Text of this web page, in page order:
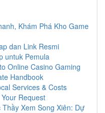
Khám Phá Kho Game
dan Link Resmi
untuk Pemula
Online Casino Gaming
Handbook
Services & Costs
Request
Xem Song Xiên: Dự